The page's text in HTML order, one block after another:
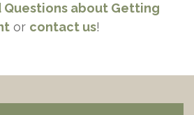
Questions about Getting
or contact us!